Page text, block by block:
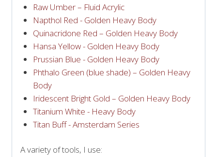
Raw Umber – Fluid Acrylic
Napthol Red - Golden Heavy Body
Quinacridone Red – Golden Heavy Body
Hansa Yellow - Golden Heavy Body
Prussian Blue - Golden Heavy Body
Phthalo Green (blue shade) – Golden Heavy
Body
Iridescent Bright Gold – Golden Heavy Body
Titanium White - Heavy Body
Titan Buff - Amsterdam Series
A variety of tools, I use: